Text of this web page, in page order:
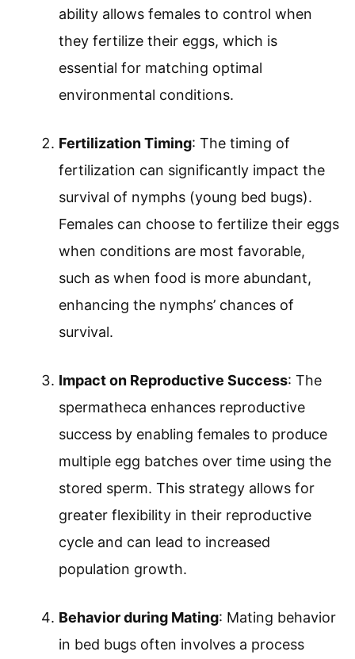
ability allows females to control when
they fertilize their eggs, which is
essential for matching optimal
environmental conditions.
Fertilization Timing: The timing of
fertilization can significantly impact the
survival of nymphs (young bed bugs).
Females can choose to fertilize their eggs
when conditions are most favorable,
such as when food is more abundant,
enhancing the nymphs’ chances of
survival.
Impact on Reproductive Success: The
spermatheca enhances reproductive
success by enabling females to produce
multiple egg batches over time using the
stored sperm. This strategy allows for
greater flexibility in their reproductive
cycle and can lead to increased
population growth.
Behavior during Mating: Mating behavior
in bed bugs often involves a process